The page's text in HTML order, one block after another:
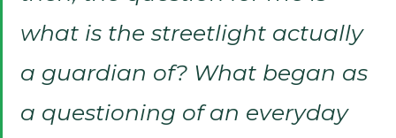
what is the streetlight actually
a guardian of? What began as
a questioning of an everyday